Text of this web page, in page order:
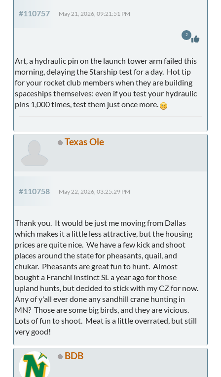
#110757 May 21, 2026, 09:21:51 PM
Art, a hydraulic pin on the launch tower arm failed this
morning, delaying the Starship test for a day. Hot tip
for your rocket club members when they are building
spaceships themselves: even if you test your hydraulic
pins 1,000 times, test them just once more.
2
Texas Ole
#110758 May 22, 2026, 03:25:29 PM
Thank you. It would be just me moving from Dallas
which makes it a little less attractive, but the housing
prices are quite nice. We have a few kick and shoot
places around the state for pheasants, quail, and
chukar. Pheasants are great fun to hunt. Almost
bought a Franchi Instinct SL a year ago for those
upland hunts, but decided to stick with my CZ for now.
Any of y'all ever done any sandhill crane hunting in
MN? Those are some big birds, and they are vicious.
Lots of fun to shoot. Meat is a little overrated, but still
very good!
BDB